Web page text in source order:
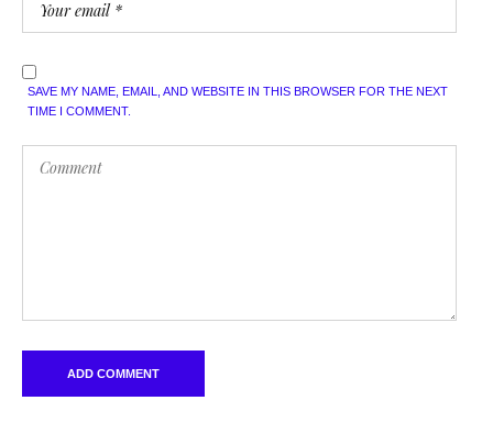
SAVE MY NAME, EMAIL, AND WEBSITE IN THIS BROWSER FOR THE NEXT
TIME I COMMENT.